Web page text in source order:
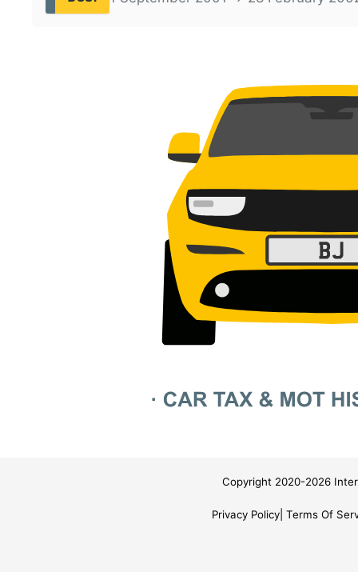
Copyright 2020-2026
Privacy Policy Terms Of